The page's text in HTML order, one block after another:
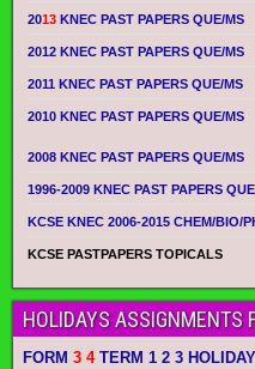
2013 KNEC PAST PAPERS QUE/MS
2012 KNEC PAST PAPERS QUE/MS
2011 KNEC PAST PAPERS QUE/MS
2010 KNEC PAST PAPERS QUE/MS
2008 KNEC PAST PAPERS QUE/MS
1996-2009 KNEC PAST PAPERS
KCSE KNEC 2006-2015 CHEM/BIO/
KCSE PASTPAPERS TOPICALS
HOLIDAYS ASSIGNMENTS
FORM 3 4TERM 1 2 3